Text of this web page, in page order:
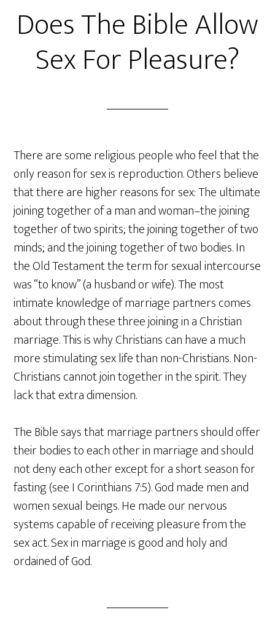
Does The Bible Allow
Sex For Pleasure?
There are some religious people who feel that the
only reason for sex is reproduction. Others believe
that there are higher reasons for sex: The ultimate
joining together of a man and woman–the joining
together of two spirits; the joining together of two
minds; and the joining together of two bodies. In
the Old Testament the term for sexual intercourse
was “to know” (a husband or wife). The most
intimate knowledge of marriage partners comes
about through these three joining in a Christian
marriage. This is why Christians can have a much
more stimulating sex life than non-Christians. Non-
Christians cannot join together in the spirit. They
lack that extra dimension.
The Bible says that marriage partners should offer
their bodies to each other in marriage and should
not deny each other except for a short season for
fasting (see I Corinthians 7:5). God made men and
women sexual beings. He made our nervous
systems capable of receiving pleasure from the
sex act. Sex in marriage is good and holy and
ordained of God.